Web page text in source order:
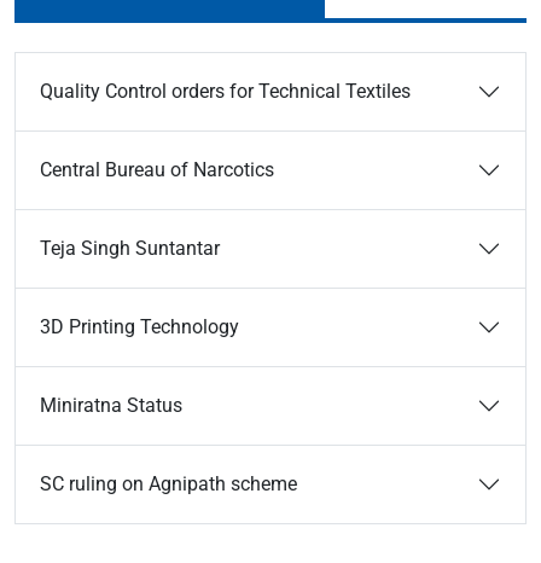
Quality Control orders for Technical Textiles
Central Bureau of Narcotics
Teja Singh Suntantar
3D Printing Technology
Miniratna Status
SC ruling on Agnipath scheme